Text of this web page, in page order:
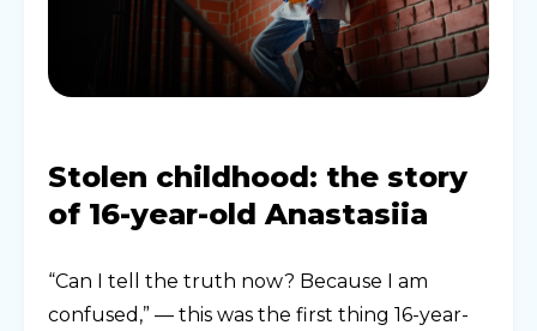
Stolen childhood: the story
of 16-year-old Anastasiia
“Can I tell the truth now? Because I am
confused,” — this was the first thing 16-year-